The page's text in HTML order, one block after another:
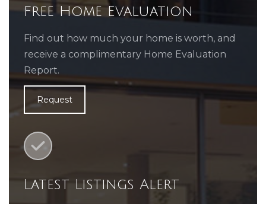
Free Home Evaluation
Find out how much your home is worth, and
receive a complimentary Home Evaluation
Report.
Request
Latest Listings Alert